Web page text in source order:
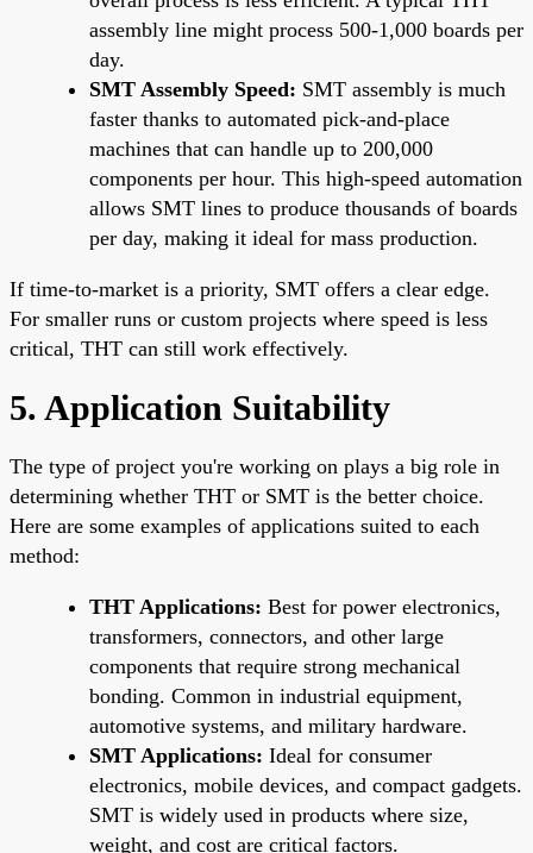
assembly line might process 500-1,000 boards per
day.
SMT Assembly Speed: SMT assembly is much
faster thanks to automated pick-and-place
machines that can handle up to 200,000
components per hour. This high-speed automation
allows SMT lines to produce thousands of boards
per day, making it ideal for mass production.
If time-to-market is a priority, SMT offers a clear edge.
For smaller runs or custom projects where speed is less
critical, THT can still work effectively.
5. Application Suitability
The type of project you're working on plays a big role in
determining whether THT or SMT is the better choice.
Here are some examples of applications suited to each
method:
THT Applications: Best for power electronics,
transformers, connectors, and other large
components that require strong mechanical
bonding. Common in industrial equipment,
automotive systems, and military hardware.
SMT Applications: Ideal for consumer
electronics, mobile devices, and compact gadgets.
SMT is widely used in products where size,
weight, and cost are critical factors.